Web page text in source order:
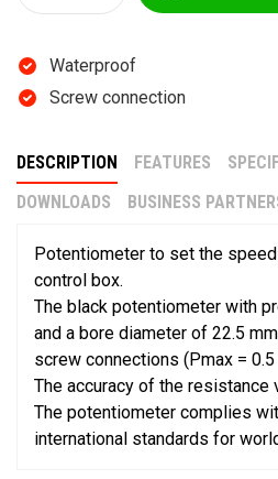
Waterproof
Screw connection
DESCRIPTION FEATURES
DOWNLOADS
BUSINESS
Potentiometer to set the
control box.
The black potentiometer with
and a bore diameter of 22.5
screw connections (Pmax = 0.5
The accuracy of the resistance
The potentiometer complies
international standards for